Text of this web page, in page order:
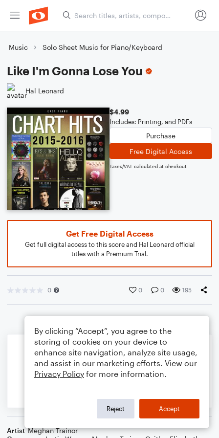
Music Solo Sheet Music for Piano/Keyboard
Like I'm Gonna Lose You
Hal Leonard
$4.99
Includes: Printing, and PDFs
Purchase
Free Digital Access
Taxes/VAT calculated at checkout
Get Free Digital Access
Get full digital access to this score and Hal Leonard official
titles with a Premium Trial.
0 0 0 195
Artist Meghan Trainor
By clicking “Accept”, you agree to the
storing of cookies on your device to
enhance site navigation, analyze site usage,
and assist in our marketing efforts. View our
Privacy Policy for more information.
Reject Accept